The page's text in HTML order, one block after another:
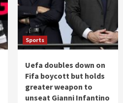
Sports
Uefa doubles down on
Fifa boycott but holds
greater weapon to
unseat Gianni Infantino